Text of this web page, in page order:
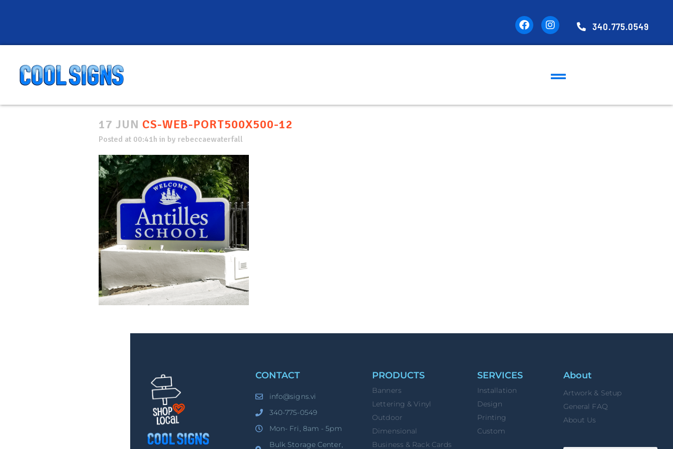
340.775.0549
17 JUN CS-WEB-PORT500X500-12
Posted at 00:41h in by rebeccaewaterfall
CONTACT
info@signs.vi
340-775-0549
Mon- Fri, 8am - 5pm
Bulk Storage Center,
PRODUCTS
Banners
Lettering & Vinyl
Outdoor
Dimensional
Business & Rack Cards
SERVICES
Installation
Design
Printing
Custom
About
Artwork & Setup
General FAQ
About Us